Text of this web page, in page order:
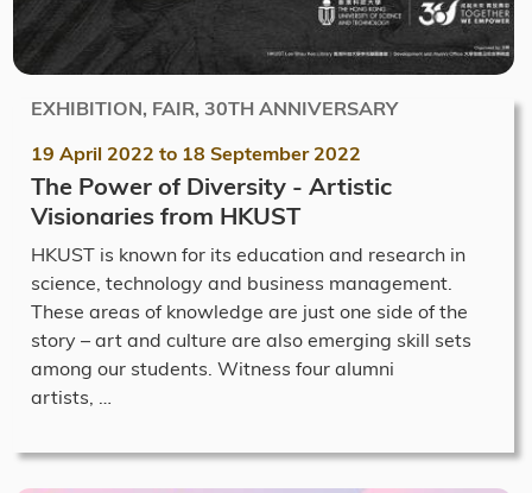
EXHIBITION, FAIR, 30TH ANNIVERSARY
19 April 2022 to 18 September 2022
The Power of Diversity - Artistic
Visionaries from HKUST
HKUST is known for its education and research in
science, technology and business management.
These areas of knowledge are just one side of the
story – art and culture are also emerging skill sets
among our students. Witness four alumni
artists, …